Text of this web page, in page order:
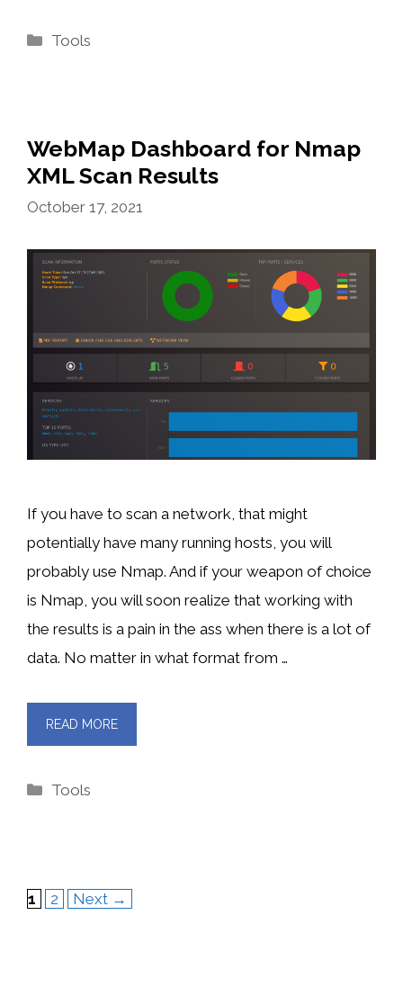
Categories
Tools
WebMap Dashboard for Nmap
XML Scan Results
October 17, 2021
If you have to scan a network, that might
potentially have many running hosts, you will
probably use Nmap. And if your weapon of choice
is Nmap, you will soon realize that working with
the results is a pain in the ass when there is a lot of
data. No matter in what format from …
READ MORE
Categories
Tools
Page
1 Page
2 Next →